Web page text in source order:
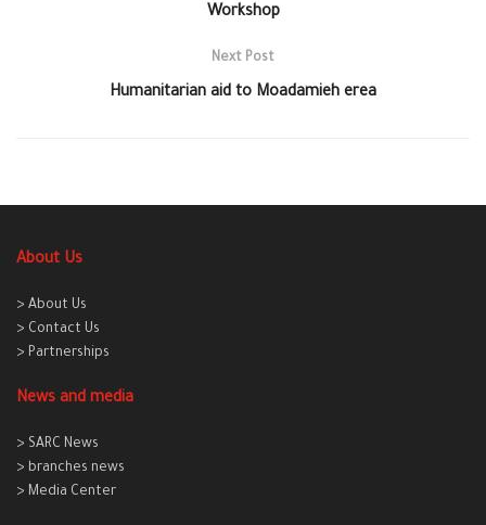
Workshop
Next Post
Humanitarian aid to Moadamieh erea
About Us
> About Us
> Contact Us
> Partnerships
News and media
> SARC News
> branches news
> Media Center